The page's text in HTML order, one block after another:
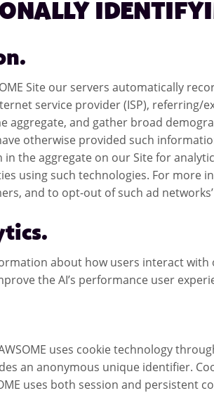
Site our servers automatically
service provider (ISP),
aggregate, and gather broad
otherwise provided such
the aggregate on our Site for
using such technologies. For
and to opt-out of such ad
about how users interact
the AI’s performance user
uses cookie technology
an anonymous unique identifier.
uses both session and persistent